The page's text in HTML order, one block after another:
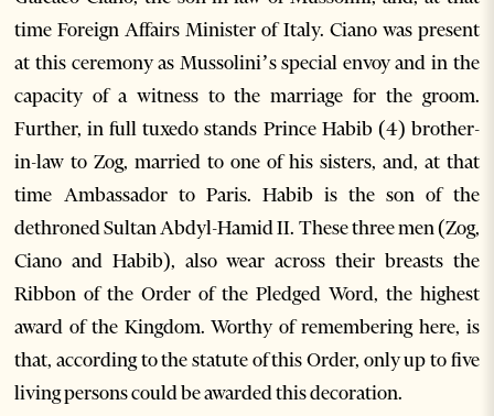
time Foreign Affairs Minister of Italy. Ciano was present
at this ceremony as Mussolini’s special envoy and in the
capacity of a witness to the marriage for the groom.
Further, in full tuxedo stands Prince Habib (4) brother-
in-law to Zog, married to one of his sisters, and, at that
time Ambassador to Paris. Habib is the son of the
dethroned Sultan Abdyl-Hamid II. These three men (Zog,
Ciano and Habib), also wear across their breasts the
Ribbon of the Order of the Pledged Word, the highest
award of the Kingdom. Worthy of remembering here, is
that, according to the statute of this Order, only up to five
living persons could be awarded this decoration.